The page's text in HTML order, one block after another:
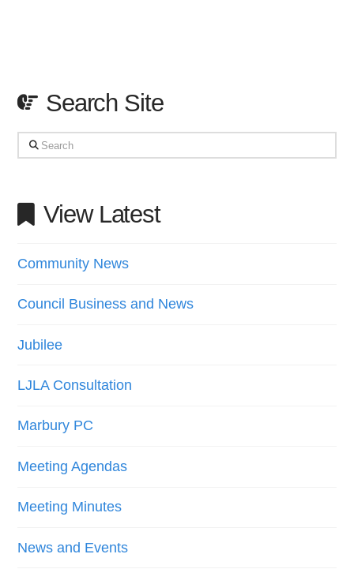
Search Site
Search
View Latest
Community News
Council Business and News
Jubilee
LJLA Consultation
Marbury PC
Meeting Agendas
Meeting Minutes
News and Events